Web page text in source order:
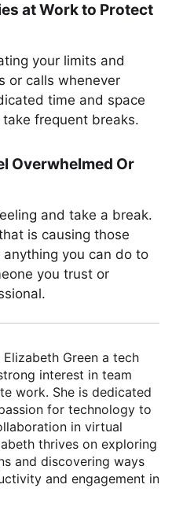
at Work to Protect
your limits and
or calls whenever
time and space
frequent breaks.
Overwhelmed Or
and take a break.
is causing those
you can do to
you trust or
Elizabeth Green a tech
interest in team
work. She is dedicated
for technology to
in virtual
thrives on exploring
and discovering ways
and engagement in